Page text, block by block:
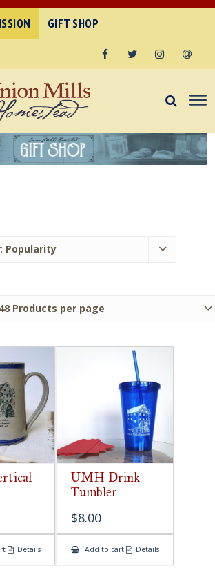
GIFT SHOP
Popularity
48 Products per page
Details
UMH Drink
Tumbler
$8.00
Add to cart Details